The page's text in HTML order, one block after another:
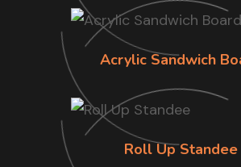
Acrylic Sandwich
Roll Up Standee